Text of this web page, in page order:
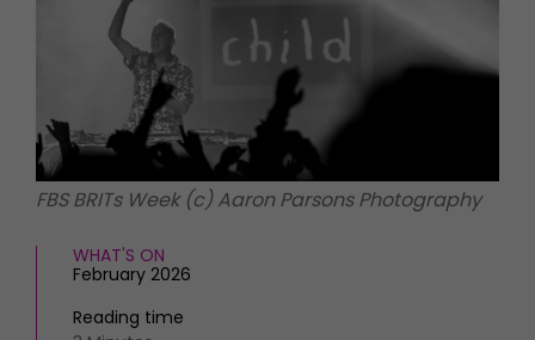
FOOD AND DRINK
Eat and Drink
Newsletter
Previous issues
Work with us
Advertise with us
Contact
FBS BRITs Week (c) Aaron Parsons Photography
WHAT'S ON
February 2026
Reading time